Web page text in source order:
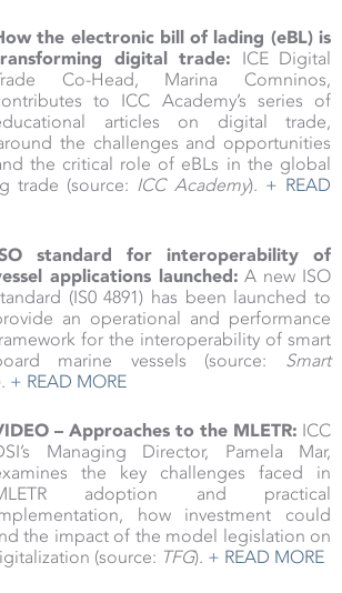
the electronic bill of lading (eBL) is
digital trade: ICE Digital
Co-Head, Marina Comninos,
to ICC Academy’s series of
articles on digital trade,
the challenges and opportunities
the critical role of eBLs in the global
trade (source: ICC Academy). + READ
standard for interoperability of
applications launched: A new ISO
(IS0 4891) has been launched to
an operational and performance
for the interoperability of smart
marine vessels (source: Smart
+ READ MORE
– Approaches to the MLETR: ICC
Managing Director, Pamela Mar,
the key challenges faced in
adoption and practical
how investment could
the impact of the model legislation on
(source: TFG). + READ MORE